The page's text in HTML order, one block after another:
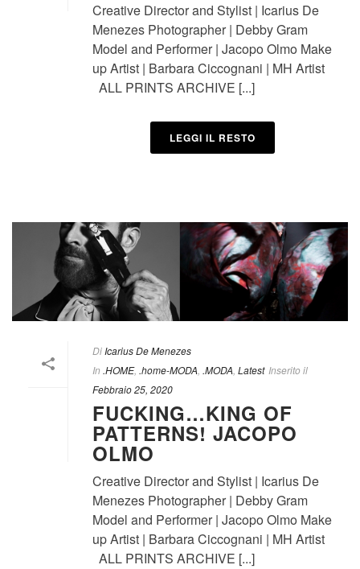
Creative Director and Stylist | Icarius De
Menezes Photographer | Debby Gram
Model and Performer | Jacopo Olmo Make
up Artist | Barbara Ciccognani | MH Artist
ALL PRINTS ARCHIVE [...]
LEGGI IL RESTO
Di Icarius De Menezes
In .HOME, .home-MODA .MODA Latest Inserito il
Febbraio 25, 2020
FUCKING…KING OF
PATTERNS! JACOPO
OLMO
Creative Director and Stylist | Icarius De
Menezes Photographer | Debby Gram
Model and Performer | Jacopo Olmo Make
up Artist | Barbara Ciccognani | MH Artist
ALL PRINTS ARCHIVE [...]